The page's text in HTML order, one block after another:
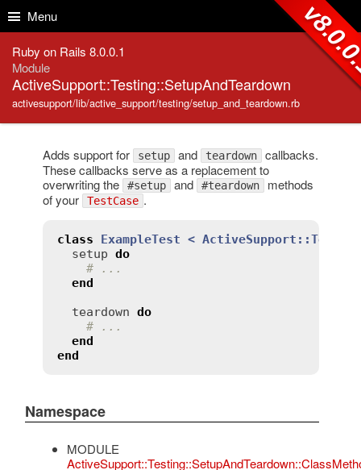
Menu
Ruby on Rails 8.0.0.1
Module
ActiveSupport::Testing::SetupAndTeardown
activesupport/lib/active_support/testing/setup_and_teardown.rb
Adds support for setup and teardown callbacks.
These callbacks serve as a replacement to
overwriting the
#setup and #teardown methods
of your
TestCase .
class ExampleTest <
setup do
# ...
end
teardown do
# ...
end
end
Namespace
MODULE